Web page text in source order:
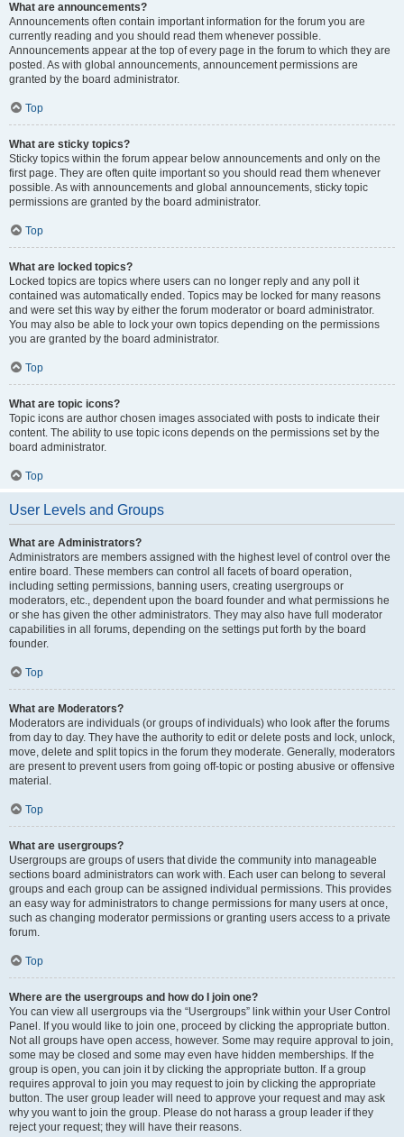
What are announcements?
Announcements often contain important information for the forum you are
currently reading and you should read them whenever possible.
Announcements appear at the top of every page in the forum to which they are
posted. As with global announcements, announcement permissions are
granted by the board administrator.
Top
What are sticky topics?
Sticky topics within the forum appear below announcements and only on the
first page. They are often quite important so you should read them whenever
possible. As with announcements and global announcements, sticky topic
permissions are granted by the board administrator.
Top
What are locked topics?
Locked topics are topics where users can no longer reply and any poll it
contained was automatically ended. Topics may be locked for many reasons
and were set this way by either the forum moderator or board administrator.
You may also be able to lock your own topics depending on the permissions
you are granted by the board administrator.
Top
What are topic icons?
Topic icons are author chosen images associated with posts to indicate their
content. The ability to use topic icons depends on the permissions set by the
board administrator.
Top
User Levels and Groups
What are Administrators?
Administrators are members assigned with the highest level of control over the
entire board. These members can control all facets of board operation,
including setting permissions, banning users, creating usergroups or
moderators, etc., dependent upon the board founder and what permissions he
or she has given the other administrators. They may also have full moderator
capabilities in all forums, depending on the settings put forth by the board
founder.
Top
What are Moderators?
Moderators are individuals (or groups of individuals) who look after the forums
from day to day. They have the authority to edit or delete posts and lock, unlock,
move, delete and split topics in the forum they moderate. Generally, moderators
are present to prevent users from going off-topic or posting abusive or offensive
material.
Top
What are usergroups?
Usergroups are groups of users that divide the community into manageable
sections board administrators can work with. Each user can belong to several
groups and each group can be assigned individual permissions. This provides
an easy way for administrators to change permissions for many users at once,
such as changing moderator permissions or granting users access to a private
forum.
Top
Where are the usergroups and how do I join one?
You can view all usergroups via the “Usergroups” link within your User Control
Panel. If you would like to join one, proceed by clicking the appropriate button.
Not all groups have open access, however. Some may require approval to join,
some may be closed and some may even have hidden memberships. If the
group is open, you can join it by clicking the appropriate button. If a group
requires approval to join you may request to join by clicking the appropriate
button. The user group leader will need to approve your request and may ask
why you want to join the group. Please do not harass a group leader if they
reject your request; they will have their reasons.